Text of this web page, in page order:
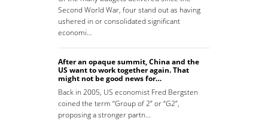
Second World War, four stand out as having
ushered in or consolidated significant
economi…
After an opaque summit, China and the
US want to work together again. That
might not be good news for…
Back in 2005, US economist Fred Bergsten
coined the term “Group of 2” or “G2”,
proposing a stronger partn…